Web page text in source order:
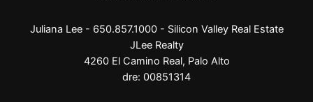
Juliana Lee - 650.857.1000 - Silicon Valley Real Estate
JLee Realty
4260 El Camino Real, Palo Alto
dre: 00851314